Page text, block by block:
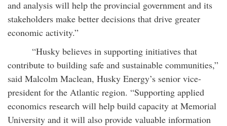
and analysis will help the provincial government and its
stakeholders make better decisions that drive greater
economic activity.”
“Husky believes in supporting initiatives that
contribute to building safe and sustainable communities,”
said Malcolm Maclean, Husky Energy’s senior vice-
president for the Atlantic region. “Supporting applied
economics research will help build capacity at Memorial
University and it will also provide valuable information